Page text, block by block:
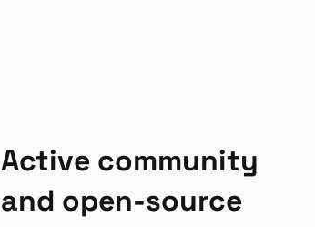
Active community
and open-source